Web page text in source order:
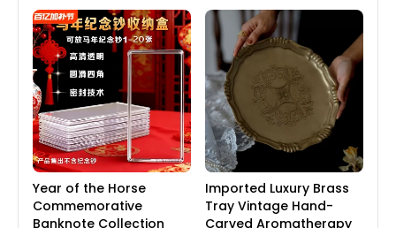
Year of the Horse
Commemorative
Banknote Collection
Imported Luxury Brass
Tray Vintage Hand-
Carved Aromatherapy